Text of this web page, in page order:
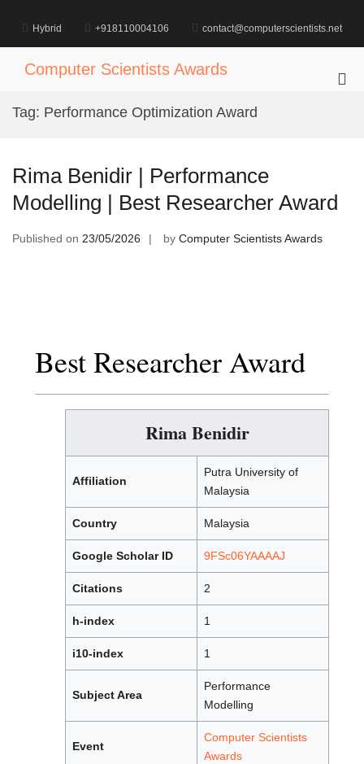
content
Hybrid +918110004106 contact@computerscientists.net
Computer Scientists Awards
Tag: Performance Optimization Award
Rima Benidir | Performance
Modelling | Best Researcher Award
Published on 23/05/2026 by Computer Scientists Awards
Best Researcher Award
Rima Benidir
Affiliation
Putra University of
Malaysia
Country Malaysia
Google Scholar ID 9FSc06YAAAAJ
Citations 2
h-index 1
i10-index 1
Subject Area
Performance
Modelling
Event
Computer Scientists
Awards